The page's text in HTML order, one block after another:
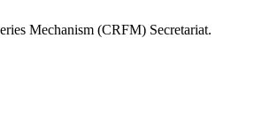
Mechanism (CRFM) Secretariat.